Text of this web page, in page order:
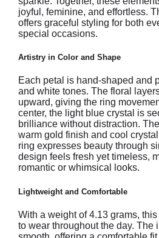
joyful, feminine, and effortless.
offers graceful styling for both
special occasions.
Artistry in Color and Shape
Each petal is hand-shaped and
and white tones. The floral
upward, giving the ring
center, the light blue crystal is
brilliance without distraction.
warm gold finish and cool
ring expresses beauty through
design feels fresh yet timeless,
romantic or whimsical looks.
Lightweight and Comfortable
With a weight of 4.13 grams,
to wear throughout the day. The